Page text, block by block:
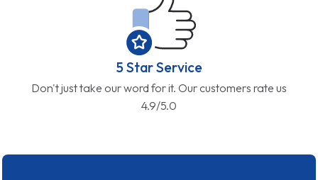
5 Star Service
Don't just take our word for it. Our customers rate us
4.9/5.0